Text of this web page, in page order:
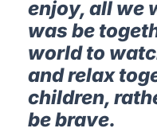
enjoy, all we
was be
world to
and relax
children,
be brave.